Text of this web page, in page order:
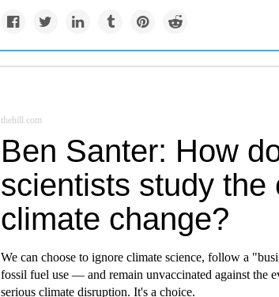
thehill.com
Ben Santer: How
scientists study the
climate change?
We can choose to ignore climate science, follow a
fossil fuel use — and remain unvaccinated against the
serious climate disruption. It's a choice.